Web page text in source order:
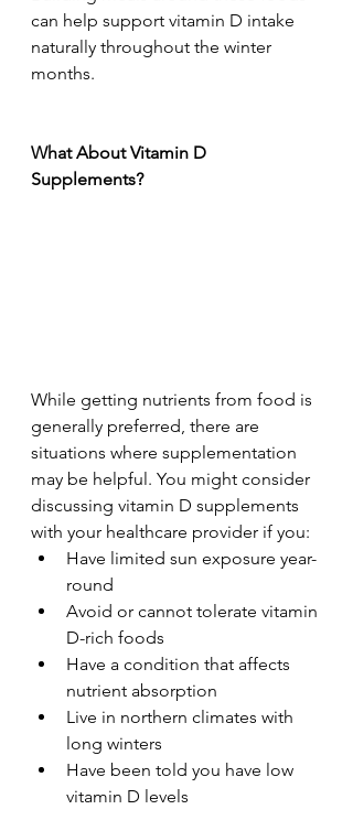
can help support vitamin D intake
naturally throughout the winter
months.
What About Vitamin D
Supplements?
While getting nutrients from food is
generally preferred, there are
situations where supplementation
may be helpful. You might consider
discussing vitamin D supplements
with your healthcare provider if you:
Have limited sun exposure year-
round
Avoid or cannot tolerate vitamin
D-rich foods
Have a condition that affects
nutrient absorption
Live in northern climates with
long winters
Have been told you have low
vitamin D levels